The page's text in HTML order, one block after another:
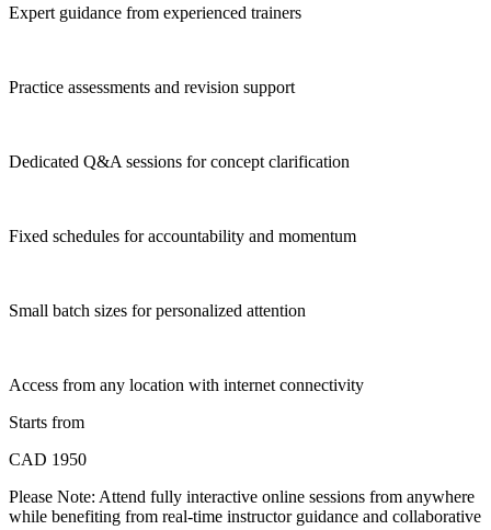
Expert guidance from experienced trainers
Practice assessments and revision support
Dedicated Q&A sessions for concept clarification
Fixed schedules for accountability and momentum
Small batch sizes for personalized attention
Access from any location with internet connectivity
Starts from
CAD 1950
Please Note: Attend fully interactive online sessions from anywhere
while benefiting from real-time instructor guidance and collaborative